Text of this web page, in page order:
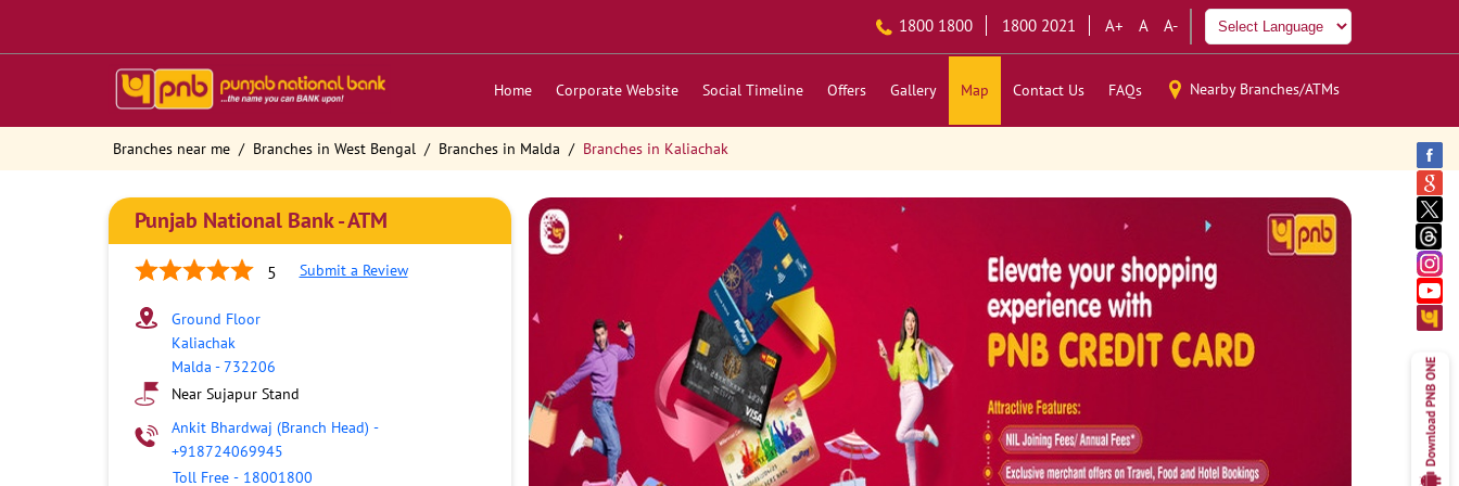
1800 1800 1800 2021 A+ A A-
Home Corporate Website Social Timeline Offers Gallery Map Contact Us FAQs Nearby Branches/ATMs
Branches near me Branches in West Bengal Branches in Malda Branches in Kaliachak
Punjab National Bank - ATM
5 Submit a Review
Ground Floor
Kaliachak
Malda -732206
Near Sujapur Stand
Ankit Bhardwaj (Branch Head) -
+918724069945
Toll Free - 18001800